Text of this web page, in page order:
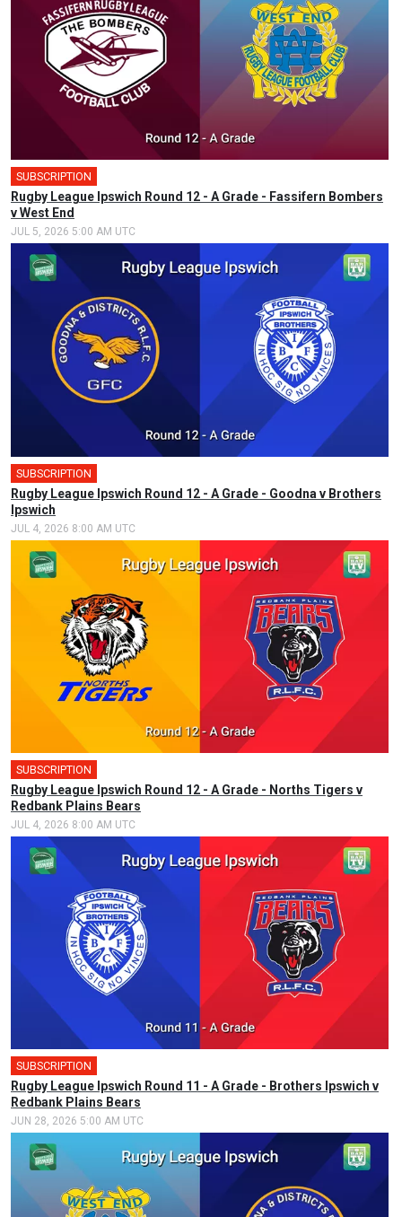
SUBSCRIPTION
Rugby League Ipswich Round 12 - A Grade - Fassifern Bombers
v West End
JUL 5, 2026 5:00 AM UTC
SUBSCRIPTION
Rugby League Ipswich Round 12 - A Grade - Goodna v Brothers
Ipswich
JUL 4, 2026 8:00 AM UTC
SUBSCRIPTION
Rugby League Ipswich Round 12 - A Grade - Norths Tigers v
Redbank Plains Bears
JUL 4, 2026 8:00 AM UTC
SUBSCRIPTION
Rugby League Ipswich Round 11 - A Grade - Brothers Ipswich v
Redbank Plains Bears
JUN 28, 2026 5:00 AM UTC